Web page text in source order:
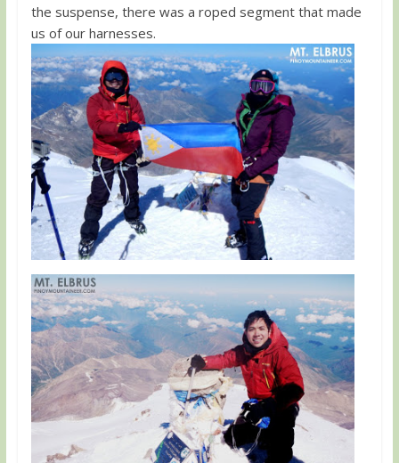
the suspense, there was a roped segment that made
us of our harnesses.